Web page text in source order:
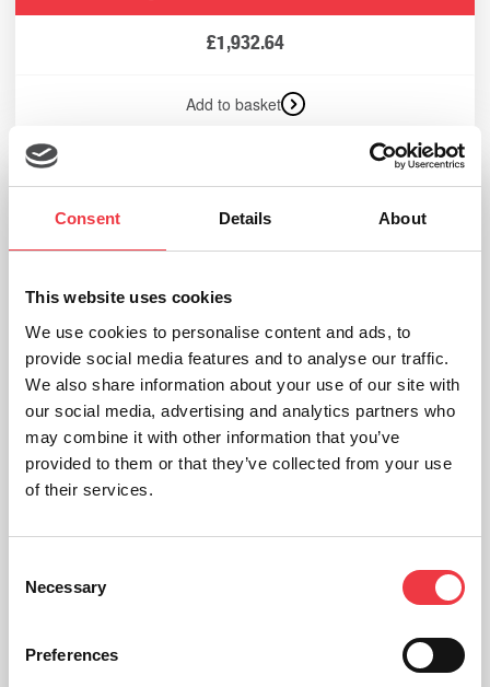
Consent Details About
This website uses cookies
We use cookies to personalise content and ads, to
provide social media features and to analyse our traffic.
We also share information about your use of our site with
our social media, advertising and analytics partners who
may combine it with other information that you’ve
provided to them or that they’ve collected from your use
of their services.
Selection
Necessary
Preferences
£1,932.64
Add to basket